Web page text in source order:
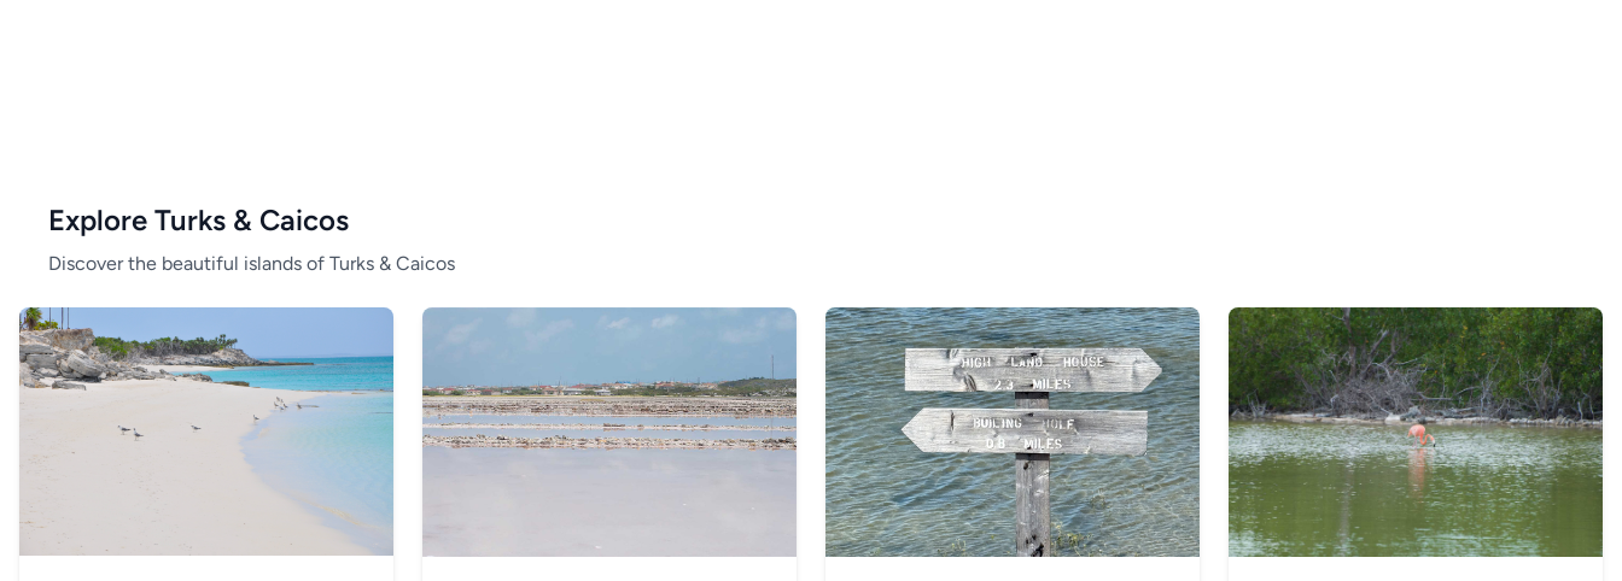
Explore Turks & Caicos
Discover the beautiful islands of Turks & Caicos